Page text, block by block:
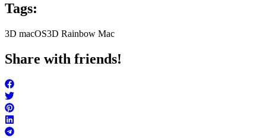
Tags:
3D macOS3D Rainbow Mac
Share with friends!